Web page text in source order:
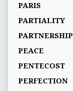
PARIS
PARTIALITY
PARTNERSHIP
PEACE
PENTECOST
PERFECTION